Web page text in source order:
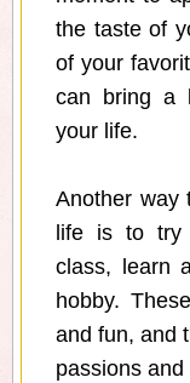
the taste of
of your
can bring a
your life.
Another way
life is to try
class, learn
hobby.
and fun, and
passions and